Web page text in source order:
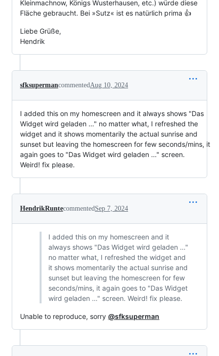
Kleinmachnow, Königs Wusterhausen, etc.) würde diese
Fläche gebraucht. Bei »Sutz« ist es natürlich prima 👍
Liebe Grüße,
Hendrik
sfksupermancommentedAug 10, 2024
I added this on my homescreen and it always shows "Das
Widget wird geladen …" no matter what, I refreshed the
widget and it shows momentarily the actual sunrise and
sunset but leaving the homescreen for few seconds/mins, it
again goes to "Das Widget wird geladen …" screen.
Weird! fix please.
HendrikRuntecommentedSep 7, 2024
I added this on my homescreen and it
always shows "Das Widget wird geladen …"
no matter what, I refreshed the widget and
it shows momentarily the actual sunrise and
sunset but leaving the homescreen for few
seconds/mins, it again goes to "Das Widget
wird geladen …" screen. Weird! fix please.
Unable to reproduce, sorry @sfksuperman